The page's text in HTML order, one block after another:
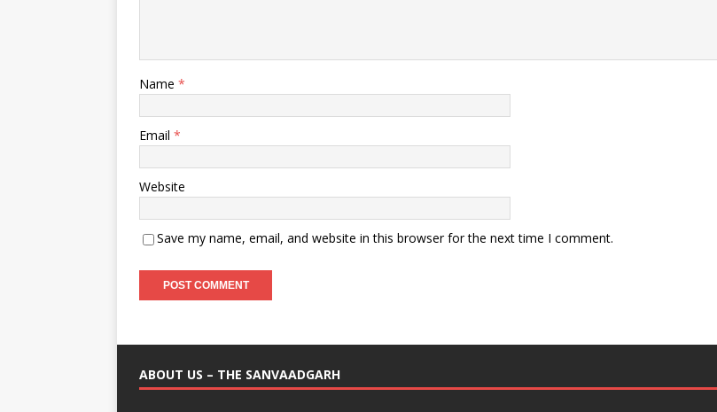
Name *
Email *
Website
Save my name, email, and website in this browser for the next time I comment.
ABOUT US – THE SANVAADGARH